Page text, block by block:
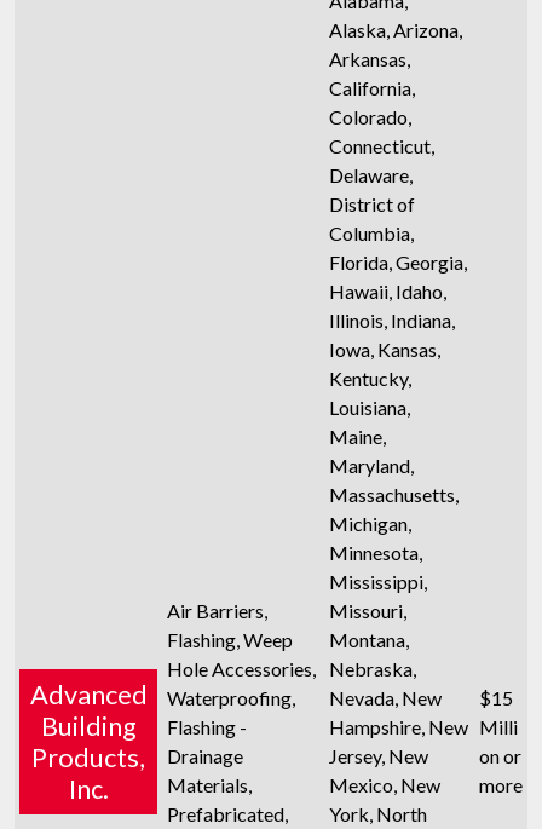
Advanced
Building
Products,
Inc.
Air Barriers,
Flashing, Weep
Hole Accessories,
Waterproofing,
Flashing -
Drainage
Materials,
Prefabricated,
Alaska, Arizona,
Arkansas,
California,
Colorado,
Connecticut,
Delaware,
District of
Columbia,
Florida, Georgia,
Hawaii, Idaho,
Illinois, Indiana,
Iowa, Kansas,
Kentucky,
Louisiana,
Maine,
Maryland,
Massachusetts,
Michigan,
Minnesota,
Mississippi,
Missouri,
Montana,
Nebraska,
Nevada, New
Hampshire, New
Jersey, New
Mexico, New
York, North
$15
Milli
on or
more